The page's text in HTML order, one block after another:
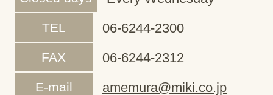
TEL 06-6244-2300
FAX 06-6244-2312
E-mail amemura@miki.co.jp